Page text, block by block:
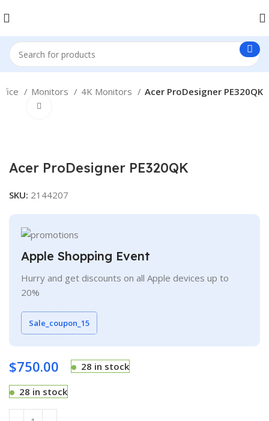
Monitors 4K Monitors Acer ProDesigner PE320QK
Acer ProDesigner PE320QK
SKU: 2144207
Apple Shopping Event
Hurry and get discounts on all Apple devices up to
20%
Sale_coupon_15
$750.00 28 in stock
28 in stock